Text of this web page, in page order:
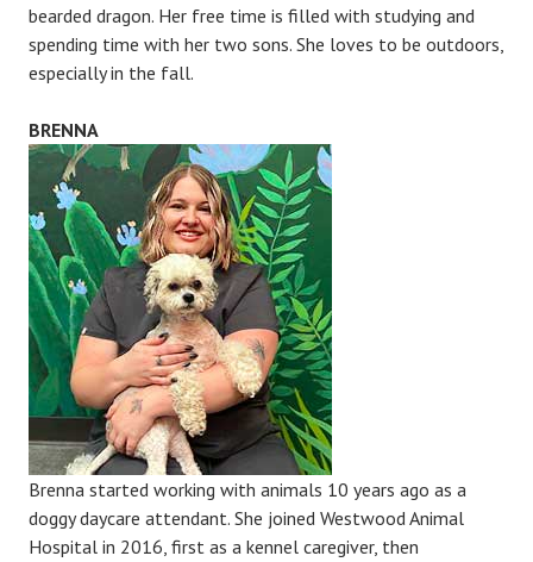
bearded dragon. Her free time is filled with studying and
spending time with her two sons. She loves to be outdoors,
especially in the fall.
BRENNA
Brenna started working with animals 10 years ago as a
doggy daycare attendant. She joined Westwood Animal
Hospital in 2016, first as a kennel caregiver, then